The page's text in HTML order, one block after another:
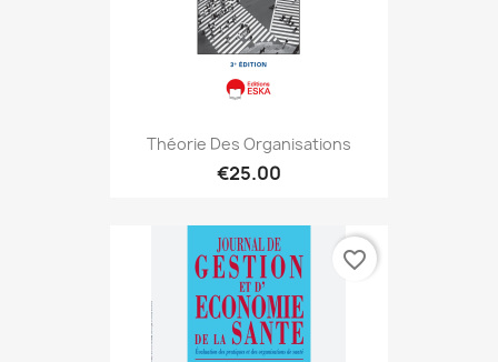
Théorie Des Organisations
€25.00
favorite_border